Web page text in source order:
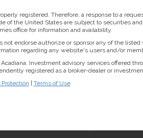
registered. Therefore, a response to a
of the United States are subject to securities
office for information and availability.
endorse authorize or sponsor any of the
regarding any website's users and/or
Investment advisory services offered
registered as a broker-dealer or
Terms of Use